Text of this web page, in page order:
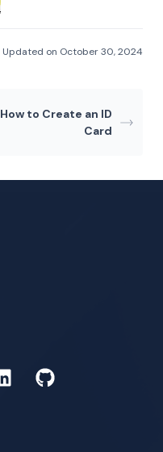
Updated on October 30, 2024
How to Create an ID
Card